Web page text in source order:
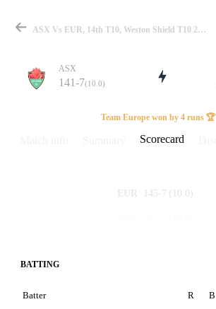
Match
Details
ASX Vs EUR, 14th T10, Weston Shield T10 2025 Scorecard
ASX
141-7(10.0)
Team Europe won by 4 runs 🏆
Scorecard
EUR 145-7 (10.0)
BATTING
Batter R B